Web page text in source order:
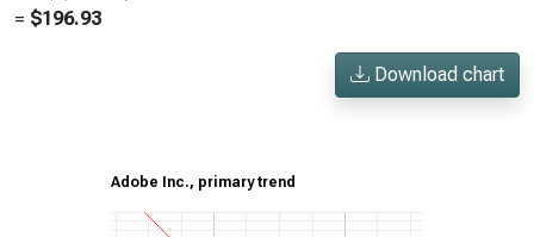
= $196.93
Download chart
Adobe Inc., primary trend